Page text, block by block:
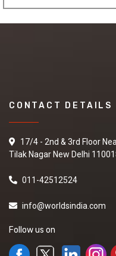
CONTACT DETAILS
17/4 - 2nd & 3rd Floor
Tilak Nagar New Delhi
011-42512524
info@worldsindia.com
Follow us on